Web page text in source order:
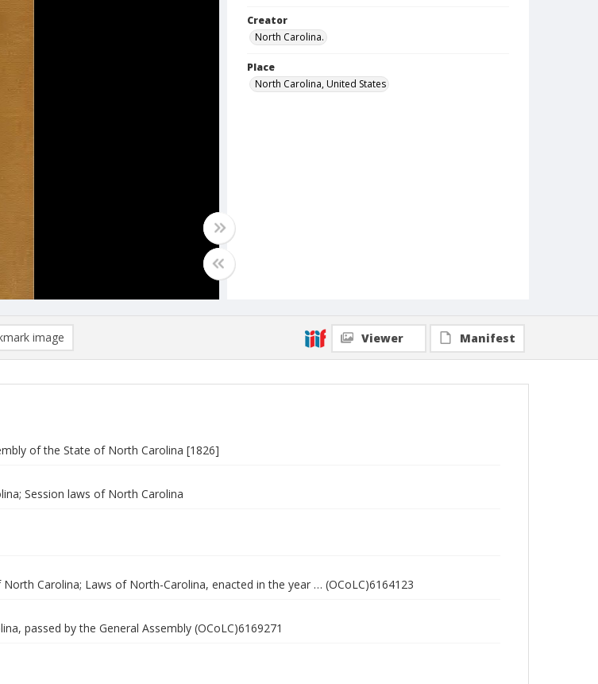
Creator
North Carolina.
Place
North Carolina, United States
image Viewer Manifest
of the State of North Carolina [1826]
Session laws of North Carolina
Carolina; Laws of North-Carolina, enacted in the year … (OCoLC)6164123
passed by the General Assembly (OCoLC)6169271